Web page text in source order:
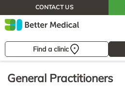
CONTACT US
Find a clinic
General Practitioners